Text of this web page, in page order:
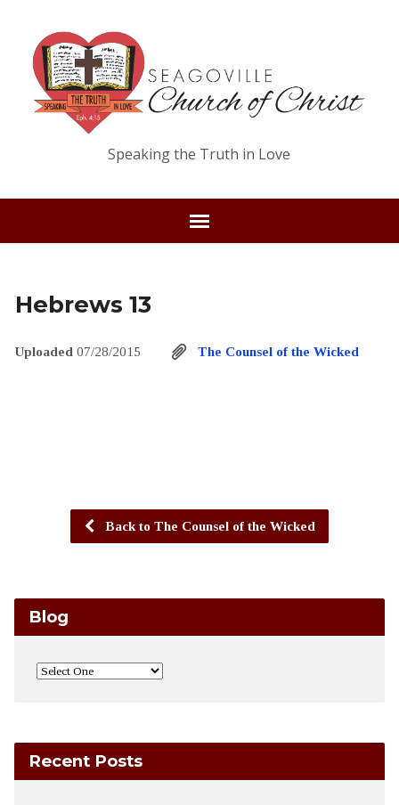
Speaking the Truth in Love
Hebrews 13
Uploaded 07/28/2015 The Counsel of the Wicked
Back to The Counsel of the Wicked
Blog
Recent Posts